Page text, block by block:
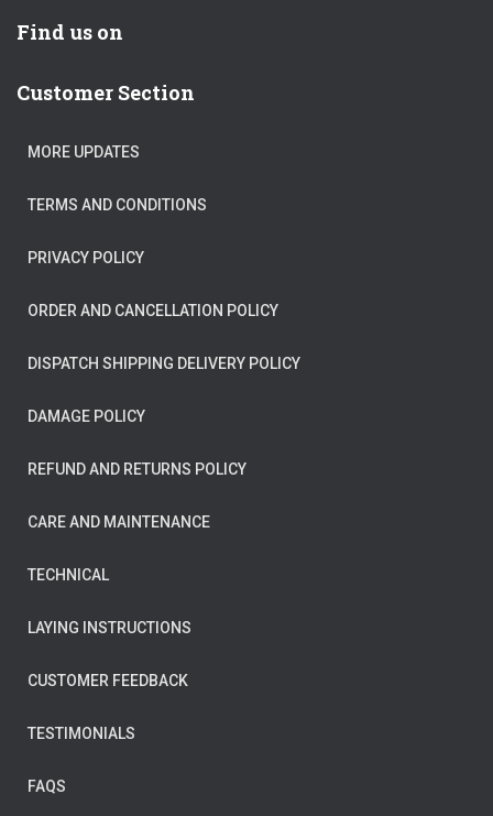
Find us on
Customer Section
MORE UPDATES
TERMS AND CONDITIONS
PRIVACY POLICY
ORDER AND CANCELLATION POLICY
DISPATCH SHIPPING DELIVERY POLICY
DAMAGE POLICY
REFUND AND RETURNS POLICY
CARE AND MAINTENANCE
TECHNICAL
LAYING INSTRUCTIONS
CUSTOMER FEEDBACK
TESTIMONIALS
FAQS